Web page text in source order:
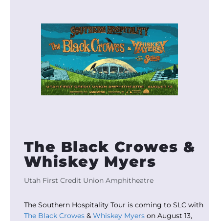
The Black Crowes &
Whiskey Myers
Utah First Credit Union Amphitheatre
The Southern Hospitality Tour is coming to SLC with
The Black Crowes& Whiskey Myerson August 13,